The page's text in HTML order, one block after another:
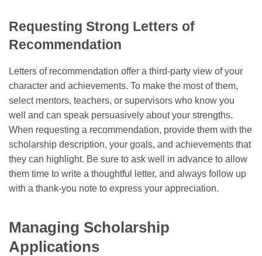
Requesting Strong Letters of
Recommendation
Letters of recommendation offer a third-party view of your
character and achievements. To make the most of them,
select mentors, teachers, or supervisors who know you
well and can speak persuasively about your strengths.
When requesting a recommendation, provide them with the
scholarship description, your goals, and achievements that
they can highlight. Be sure to ask well in advance to allow
them time to write a thoughtful letter, and always follow up
with a thank-you note to express your appreciation.
Managing Scholarship
Applications